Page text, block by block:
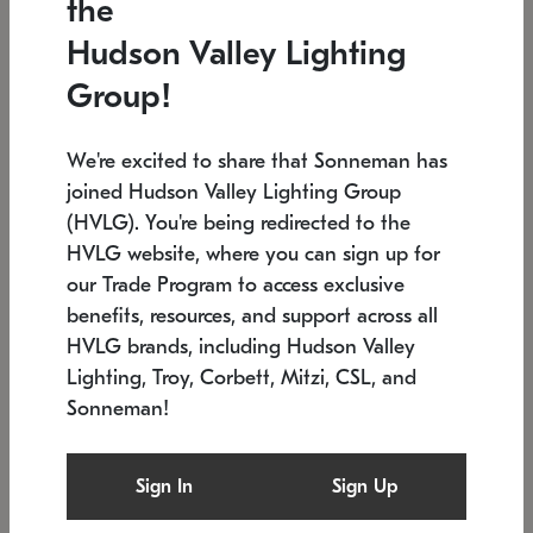
Low stock
6" W x 76" H 7.5" L x 35.5" W x 38" H
SONNEMAN
$6,050
the
Hudson Valley Lighting
Group!
We're excited to share that Sonneman has
joined Hudson Valley Lighting Group
(HVLG). You're being redirected to the
HVLG website, where you can sign up for
our Trade Program to access exclusive
benefits, resources, and support across all
HVLG brands, including Hudson Valley
Lighting, Troy, Corbett, Mitzi, CSL, and
Sonneman!
Sign In Sign Up